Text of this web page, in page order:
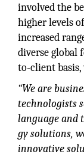
involved the
higher levels
increased
diverse
to-client
“We are
technologists
language and
gy solutions,
innovative